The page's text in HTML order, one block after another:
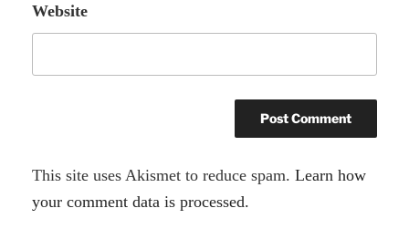
Website
A
l
This site uses Akismet to reduce spam.Learn how
your comment data is processed.